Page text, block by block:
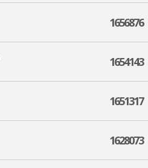
1656876
1654143
1651317
1628073